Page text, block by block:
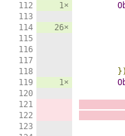
112
113
114
115
116
117
118
119
120
121
122
123
1×
26×
1×